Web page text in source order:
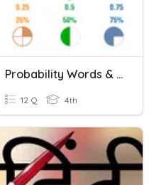
Probability Words & Fractions - 4th Grade
12 Q 4th